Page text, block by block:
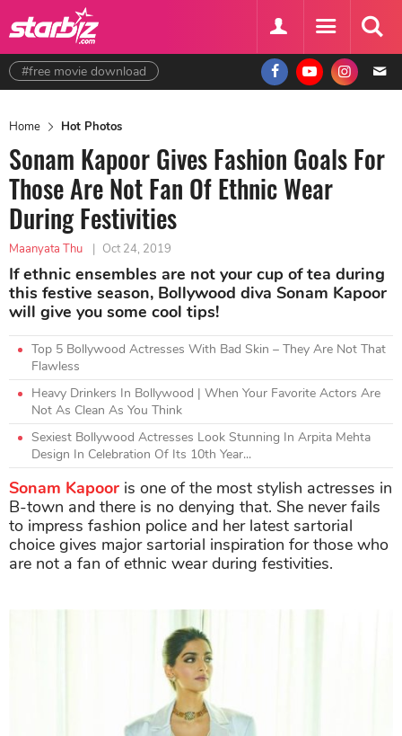
#free movie download
Home Hot Photos
Sonam Kapoor Gives Fashion Goals For
Those Are Not Fan Of Ethnic Wear
During Festivities
Maanyata Thu | Oct 24, 2019
If ethnic ensembles are not your cup of tea during
this festive season, Bollywood diva Sonam Kapoor
will give you some cool tips!
Top 5 Bollywood Actresses With Bad Skin – They Are Not That
Flawless
Heavy Drinkers In Bollywood | When Your Favorite Actors Are
Not As Clean As You Think
Sexiest Bollywood Actresses Look Stunning In Arpita Mehta
Design In Celebration Of Its 10th Year...
Sonam Kapoor is one of the most stylish actresses in
B-town and there is no denying that. She never fails
to impress fashion police and her latest sartorial
choice gives major sartorial inspiration for those who
are not a fan of ethnic wear during festivities.